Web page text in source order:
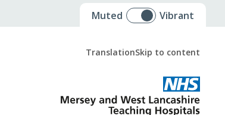
Muted Vibrant
Translation
Select Language ▼
Skip to content